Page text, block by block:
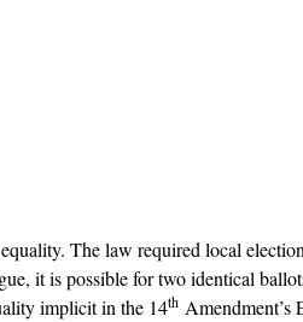
The law required local
it is possible for two identical
implicit in the 14th Amendment’s